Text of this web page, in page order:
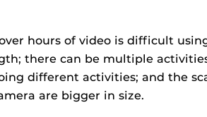
hours of video is difficult
there can be multiple
different activities; and the
are bigger in size.